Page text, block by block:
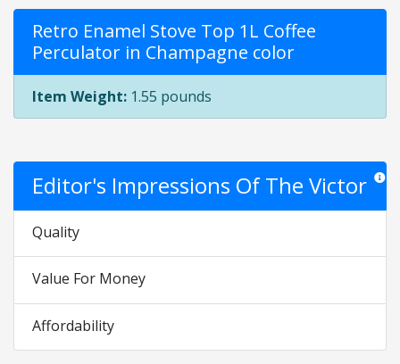
Retro Enamel Stove Top 1L Coffee
Perculator in Champagne color
Item Weight: 1.55 pounds
Editor's Impressions Of The VictorStar
Quality
Value For Money
Affordability